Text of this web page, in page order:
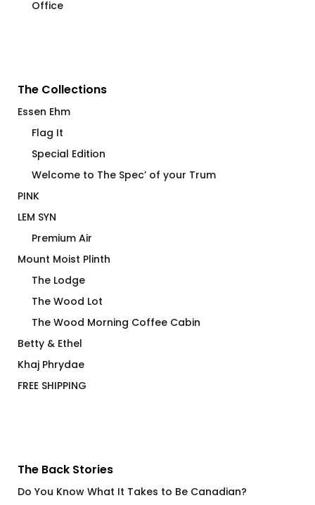
Office
The Collections
Essen Ehm
Flag It
Special Edition
Welcome to The Spec’ of your Trum
PINK
LEM SYN
Premium Air
Mount Moist Plinth
The Lodge
The Wood Lot
The Wood Morning Coffee Cabin
Betty & Ethel
Khaj Phrydae
FREE SHIPPING
The Back Stories
Do You Know What It Takes to Be Canadian?